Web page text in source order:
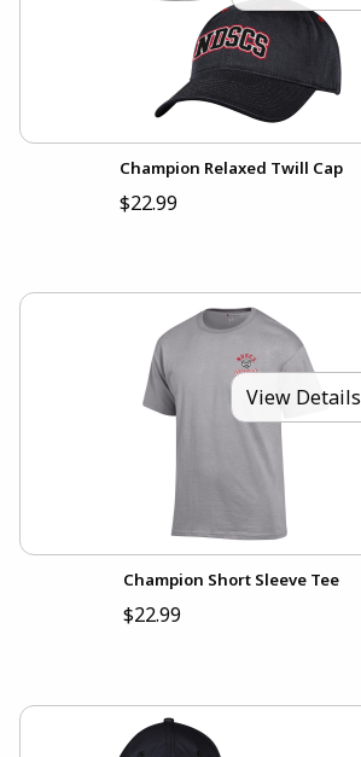
Champion Relaxed Twill Cap
$22.99
View Details
Champion Short Sleeve Tee
$22.99